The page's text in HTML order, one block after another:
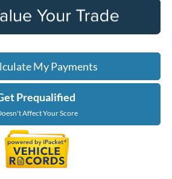
My Payments
Prequalified
Affect Your Score